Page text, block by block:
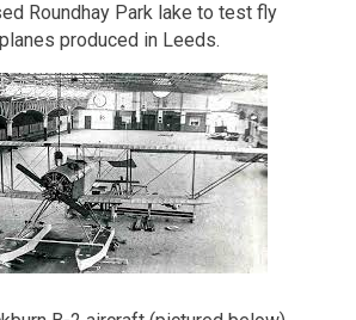
Roundhay Park lake to test fly
produced in Leeds.